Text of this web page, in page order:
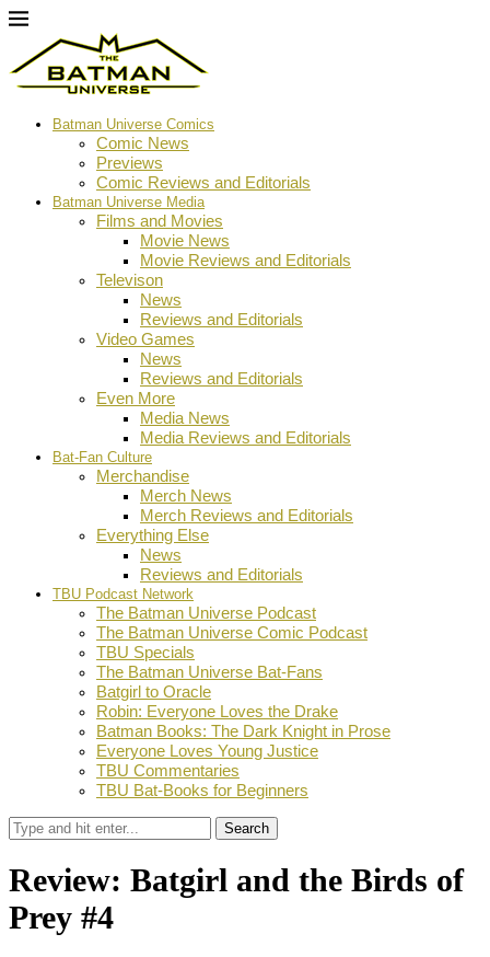
Batman Universe Comics
Comic News
Previews
Comic Reviews and Editorials
Batman Universe Media
Films and Movies
Movie News
Movie Reviews and Editorials
Televison
News
Reviews and Editorials
Video Games
News
Reviews and Editorials
Even More
Media News
Media Reviews and Editorials
Bat-Fan Culture
Merchandise
Merch News
Merch Reviews and Editorials
Everything Else
News
Reviews and Editorials
TBU Podcast Network
The Batman Universe Podcast
The Batman Universe Comic Podcast
TBU Specials
The Batman Universe Bat-Fans
Batgirl to Oracle
Robin: Everyone Loves the Drake
Batman Books: The Dark Knight in Prose
Everyone Loves Young Justice
TBU Commentaries
TBU Bat-Books for Beginners
Search
Review: Batgirl and the Birds of
Prey #4